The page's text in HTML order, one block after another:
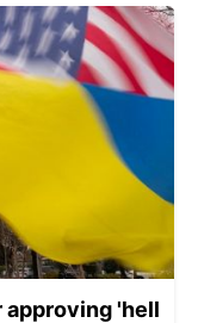
approving 'hell